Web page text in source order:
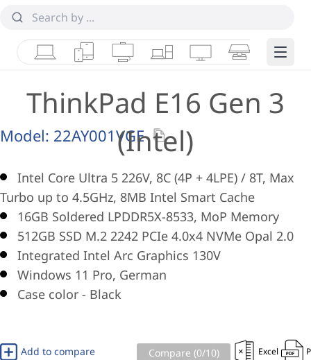
LaptopsTabletsDesktops & AIOs
WorkstationsMonitorsSmart Edge
ThinkPad E16 Gen 3
(Intel)
Model: 22AY001VGE
Intel Core Ultra 5 226V, 8C (4P + 4LPE) / 8T, Max
Turbo up to 4.5GHz, 8MB Intel Smart Cache
16GB Soldered LPDDR5X-8533, MoP Memory
512GB SSD M.2 2242 PCIe 4.0x4 NVMe Opal 2.0
Integrated Intel Arc Graphics 130V
Windows 11 Pro, German
Case color - Black
Add to compare Compare (0/10) Excel